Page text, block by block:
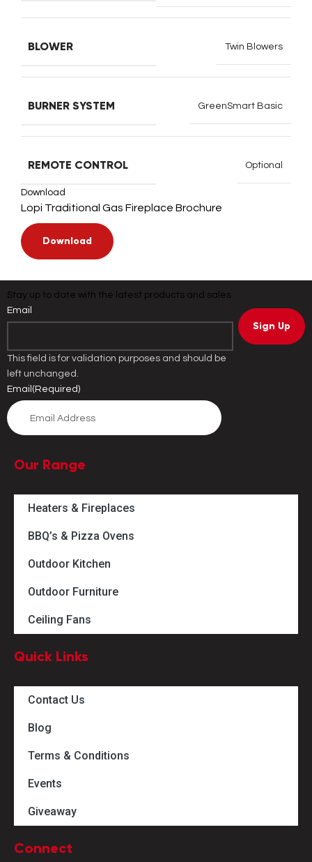
BLOWER Twin Blowers
BURNER SYSTEM GreenSmart Basic
REMOTE CONTROL Optional
Download
Lopi Traditional Gas Fireplace Brochure
Download
Stay up to date with the latest products and sales
Email
This field is for validation purposes and should be
left unchanged.
Email (Required)
Our Range
Heaters & Fireplaces
BBQ’s & Pizza Ovens
Outdoor Kitchen
Outdoor Furniture
Ceiling Fans
Quick Links
Contact Us
Blog
Terms & Conditions
Events
Giveaway
Connect